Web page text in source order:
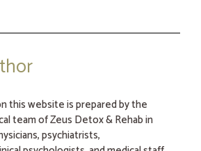
this website is prepared by the
team of Zeus Detox & Rehab in
psychiatrists,